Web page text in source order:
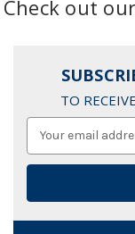
Check out
TO